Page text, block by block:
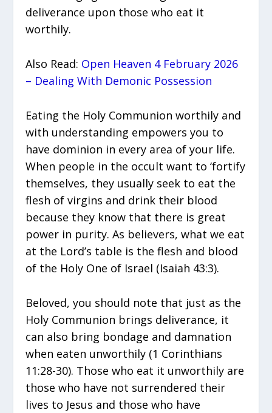
deliverance upon those who eat it
worthily.
Also Read: Open Heaven 4 February 2026
– Dealing With Demonic Possession
Eating the Holy Communion worthily and
with understanding empowers you to
have dominion in every area of your life.
When people in the occult want to ‘fortify
themselves, they usually seek to eat the
flesh of virgins and drink their blood
because they know that there is great
power in purity. As believers, what we eat
at the Lord’s table is the flesh and blood
of the Holy One of Israel (Isaiah 43:3).
Beloved, you should note that just as the
Holy Communion brings deliverance, it
can also bring bondage and damnation
when eaten unworthily (1 Corinthians
11:28-30). Those who eat it unworthily are
those who have not surrendered their
lives to Jesus and those who have